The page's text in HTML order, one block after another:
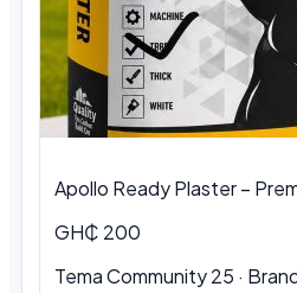
Apollo Ready Plaster –
GH₵ 200
Tema Community 25 ·